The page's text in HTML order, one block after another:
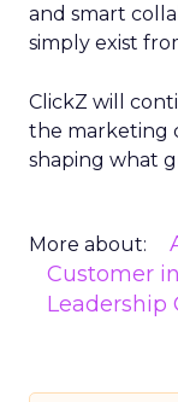
and smart
simply exist
ClickZ will
the marketing
shaping what
More about:
Customer
Leadership